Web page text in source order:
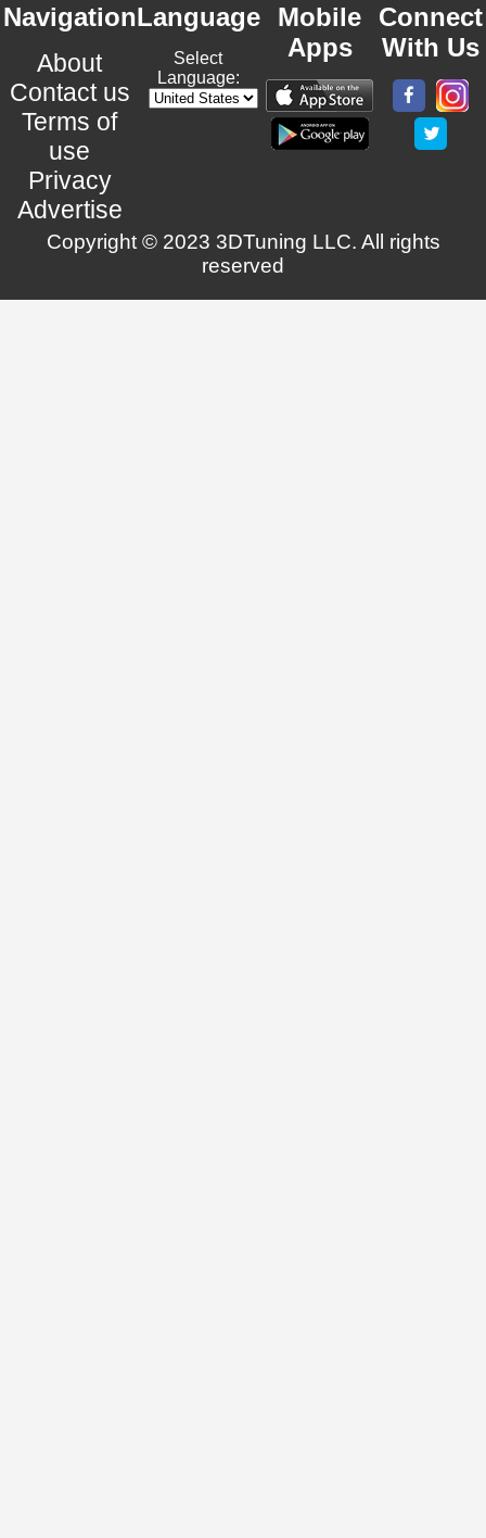
Navigation
About
Contact us
Terms of
use
Privacy
Advertise
Language
Select
Language:
Mobile
Apps
Connect
With Us
Copyright © 2023 3DTuning LLC. All rights
reserved